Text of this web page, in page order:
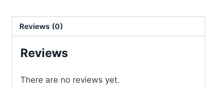
Full
Box
Full
Reviews (0)
Reviews
There are no reviews yet.